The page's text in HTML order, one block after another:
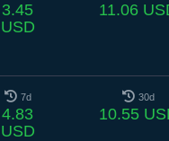
3.45
USD
11.06
7d
4.83
USD
30d
10.55